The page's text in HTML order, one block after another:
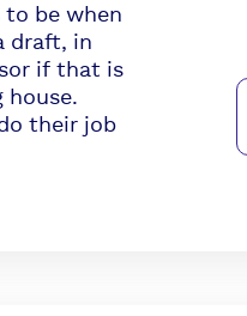
to be when
draft, in
if that is
house.
their job